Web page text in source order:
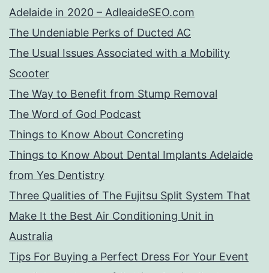
Adelaide in 2020 – AdleaideSEO.com
The Undeniable Perks of Ducted AC
The Usual Issues Associated with a Mobility
Scooter
The Way to Benefit from Stump Removal
The Word of God Podcast
Things to Know About Concreting
Things to Know About Dental Implants Adelaide
from Yes Dentistry
Three Qualities of The Fujitsu Split System That
Make It the Best Air Conditioning Unit in
Australia
Tips For Buying a Perfect Dress For Your Event